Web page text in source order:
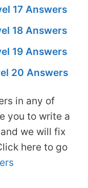
17 Answers
18 Answers
19 Answers
20 Answers
in any of
you to write a
we will fix
here to go